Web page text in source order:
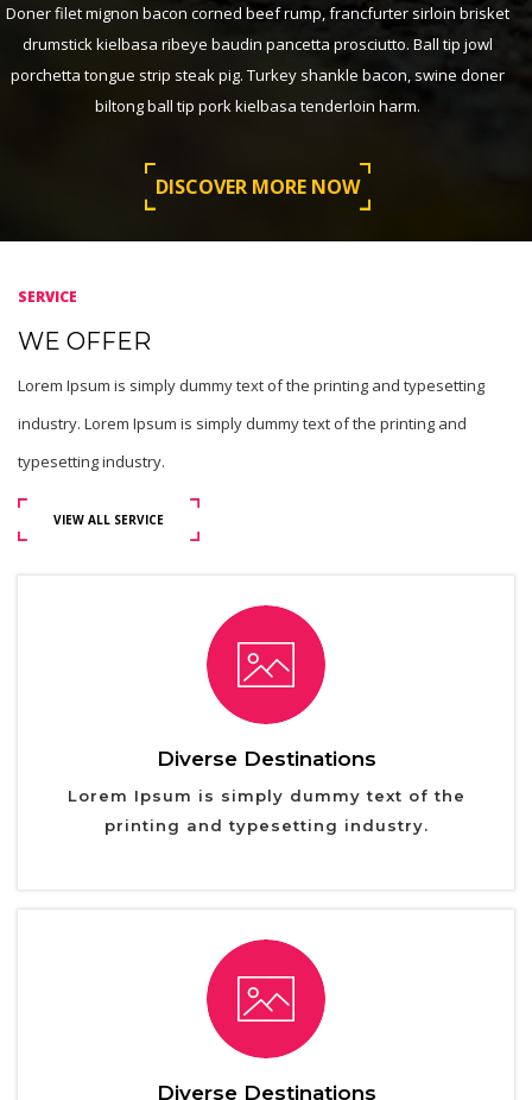
Doner filet mignon bacon corned beef rump, francfurter sirloin brisket
drumstick kielbasa ribeye baudin pancetta prosciutto. Ball tip jowl
porchetta tongue strip steak pig. Turkey shankle bacon, swine doner
biltong ball tip pork kielbasa tenderloin harm.
DISCOVER MORE NOW
SERVICE
WE OFFER
Lorem Ipsum is simply dummy text of the printing and typesetting
industry. Lorem Ipsum is simply dummy text of the printing and
typesetting industry.
VIEW ALL SERVICE
Diverse Destinations
Lorem Ipsum is simply dummy text of the
printing and typesetting industry.
Diverse Destinations